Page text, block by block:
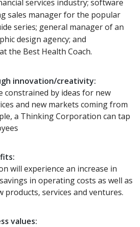
services industry; software
sales manager for the popular
series; general manager of an
design agency; and
the Best Health Coach.
innovation/creativity:
constrained by ideas for new
and new markets coming from
a Thinking Corporation can tap
will experience an increase in
in operating costs as well as
products, services and ventures.
values: